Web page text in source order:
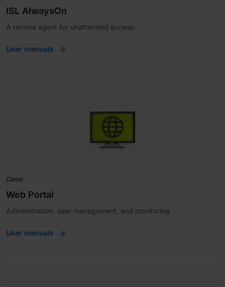
ISL AlwaysOn
A remote agent for unattended access.
User manuals
Cloud
Web Portal
Administration, user management, and monitoring.
User manuals